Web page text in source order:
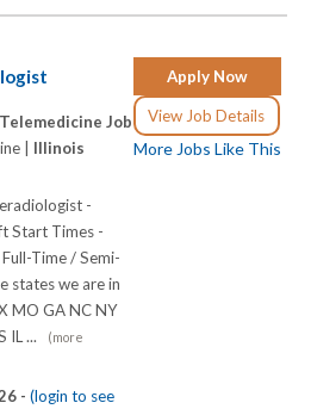
Apply Now
View Job Details
More Jobs Like This
Job
| Illinois
-
Start Times -
Time / Semi-
states we are in
MO GA NC NY
IL ...
(more
- (login to see